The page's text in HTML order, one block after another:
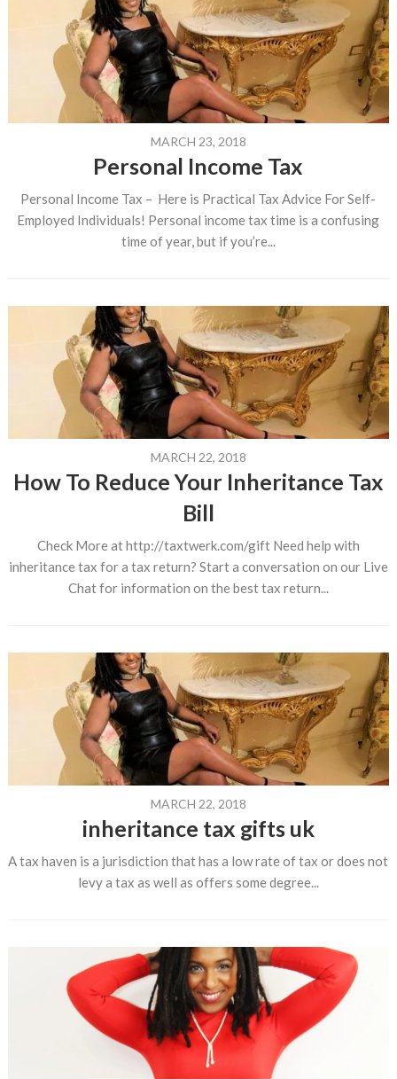
MARCH 23, 2018
Personal Income Tax
Personal Income Tax – Here is Practical Tax Advice For Self-
Employed Individuals! Personal income tax time is a confusing
time of year, but if you’re...
MARCH 22, 2018
How To Reduce Your Inheritance Tax
Bill
Check More at http://taxtwerk.com/gift Need help with
inheritance tax for a tax return? Start a conversation on our Live
Chat for information on the best tax return...
MARCH 22, 2018
inheritance tax gifts uk
A tax haven is a jurisdiction that has a low rate of tax or does not
levy a tax as well as offers some degree...